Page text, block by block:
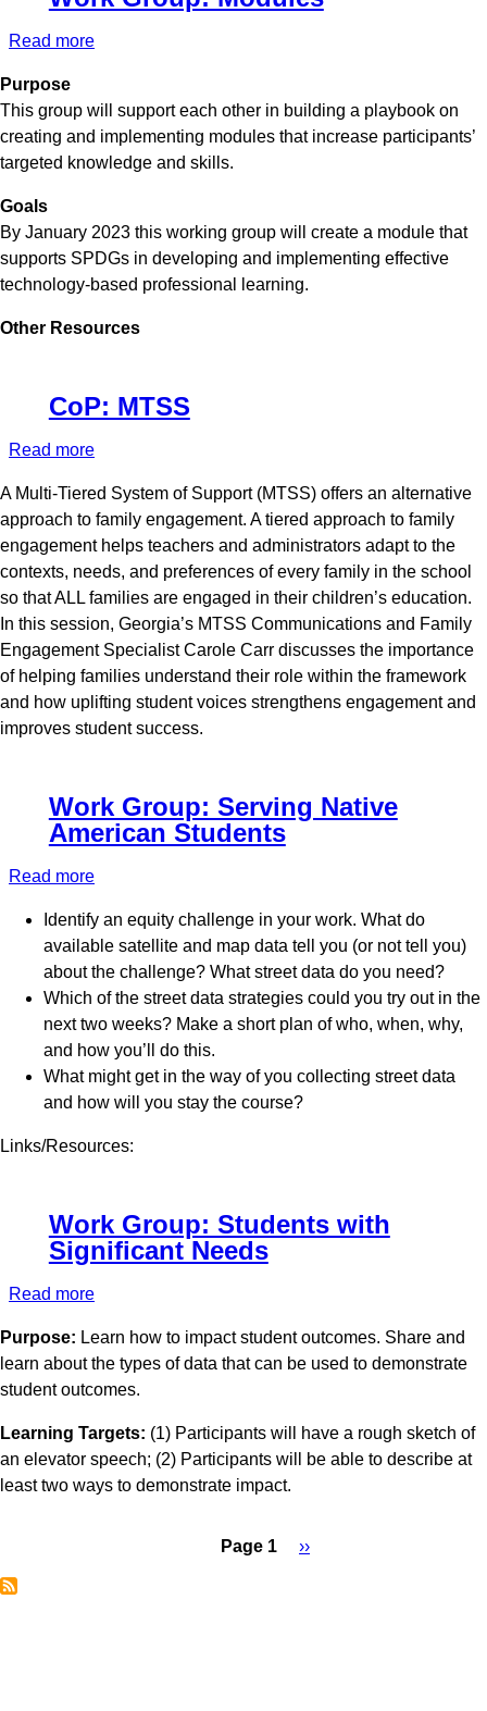
Read more
Modules
Purpose
This group will support each other in building a playbook on
creating and implementing modules that increase participants’
targeted knowledge and skills.
Goals
By January 2023 this working group will create a module that
supports SPDGs in developing and implementing effective
technology-based professional learning.
Other Resources
CoP: MTSS
Read more
MTSS
A Multi-Tiered System of Support (MTSS) offers an alternative
approach to family engagement. A tiered approach to family
engagement helps teachers and administrators adapt to the
contexts, needs, and preferences of every family in the school
so that ALL families are engaged in their children’s education.
In this session, Georgia’s MTSS Communications and Family
Engagement Specialist Carole Carr discusses the importance
of helping families understand their role within the framework
and how uplifting student voices strengthens engagement and
improves student success.
Work Group: Serving Native
American Students
Read more
Group:
Serving
Native
American
Students
Identify an equity challenge in your work. What do
available satellite and map data tell you (or not tell you)
about the challenge? What street data do you need?
Which of the street data strategies could you try out in the
next two weeks? Make a short plan of who, when, why,
and how you’ll do this.
What might get in the way of you collecting street data
and how will you stay the course?
Links/Resources:
Work Group: Students with
Significant Needs
Read more
Group:
Students
with
Significant
Needs
Purpose: Learn how to impact student outcomes. Share and
learn about the types of data that can be used to demonstrate
student outcomes.
Learning Targets: (1) Participants will have a rough sketch of
an elevator speech; (2) Participants will be able to describe at
least two ways to demonstrate impact.
Page 1
Next
››